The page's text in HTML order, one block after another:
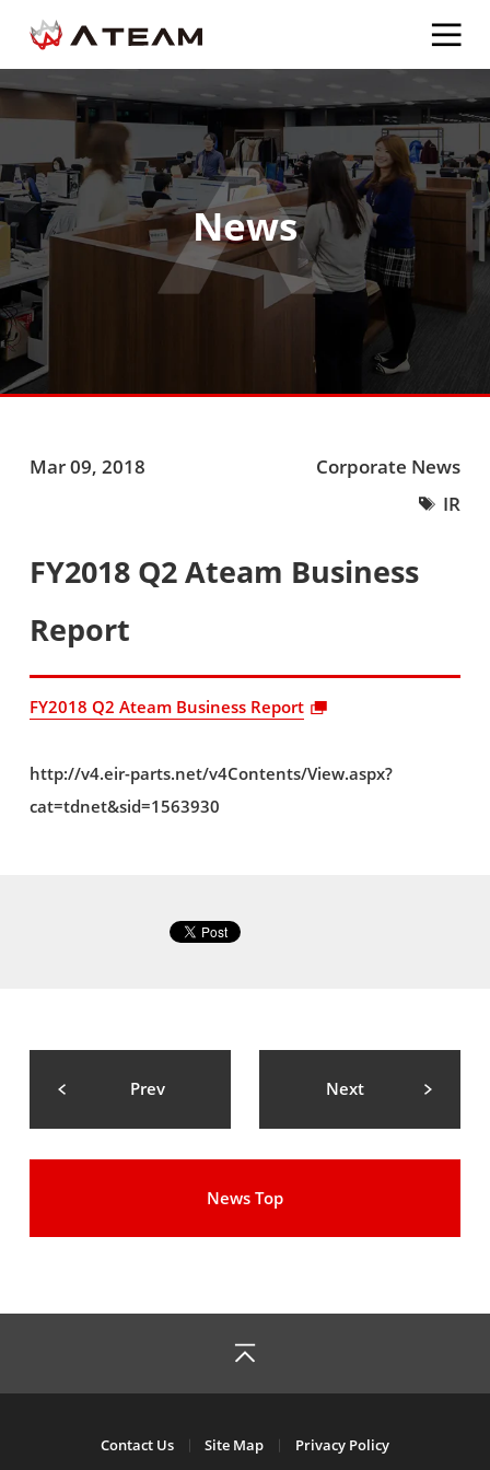
News
Mar 09, 2018
Corporate News
IR
FY2018 Q2 Ateam Business
Report
FY2018 Q2 Ateam Business Report
http://v4.eir-parts.net/v4Contents/View.aspx?
cat=tdnet&sid=1563930
Prev Next
News Top
Contact Us Site Map Privacy Policy